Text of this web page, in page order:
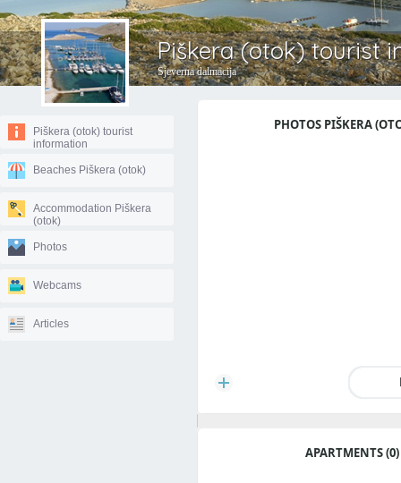
Piškera (otok) tourist
Sjeverna dalmacija
Piškera (otok) tourist
information
Beaches Piškera (otok)
Accommodation Piškera
(otok)
Photos
Webcams
Articles
PHOTOS PIŠKERA
APARTMENTS (0)